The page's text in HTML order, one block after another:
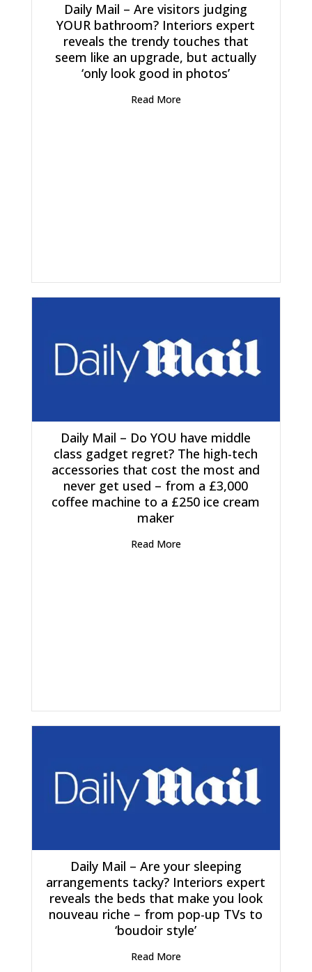
Daily Mail – Are visitors judging
YOUR bathroom? Interiors expert
reveals the trendy touches that
seem like an upgrade, but actually
‘only look good in photos’
Read More
Daily Mail – Do YOU have middle
class gadget regret? The high-tech
accessories that cost the most and
never get used – from a £3,000
coffee machine to a £250 ice cream
maker
Read More
Daily Mail – Are your sleeping
arrangements tacky? Interiors expert
reveals the beds that make you look
nouveau riche – from pop-up TVs to
‘boudoir style’
Read More